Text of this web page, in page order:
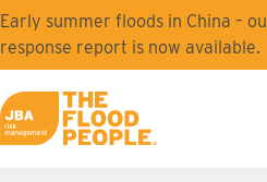
Skip to main content
Early summer floods in China –
response report is now available.
JBA logo